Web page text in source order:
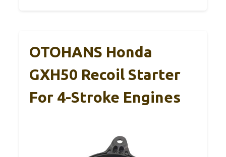
OTOHANS Honda
GXH50 Recoil Starter
For 4-Stroke Engines